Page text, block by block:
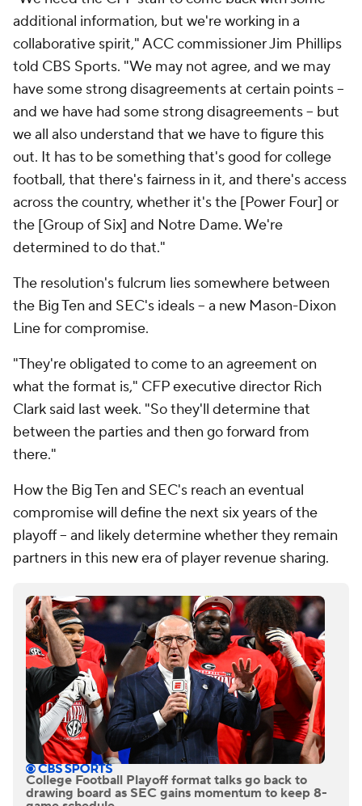
additional information, but we're working in a
collaborative spirit," ACC commissioner Jim Phillips
told CBS Sports. "We may not agree, and we may
have some strong disagreements at certain points --
and we have had some strong disagreements – but
we all also understand that we have to figure this
out. It has to be something that's good for college
football, that there's fairness in it, and there's access
across the country, whether it's the [Power Four] or
the [Group of Six] and Notre Dame. We're
determined to do that."
The resolution's fulcrum lies somewhere between
the Big Ten and SEC's ideals -- a new Mason-Dixon
Line for compromise.
"They're obligated to come to an agreement on
what the format is," CFP executive director Rich
Clark said last week. "So they'll determine that
between the parties and then go forward from
there."
How the Big Ten and SEC's reach an eventual
compromise will define the next six years of the
playoff -- and likely determine whether they remain
partners in this new era of player revenue sharing.
College Football Playoff format talks go back to
drawing board as SEC gains momentum to keep 8-